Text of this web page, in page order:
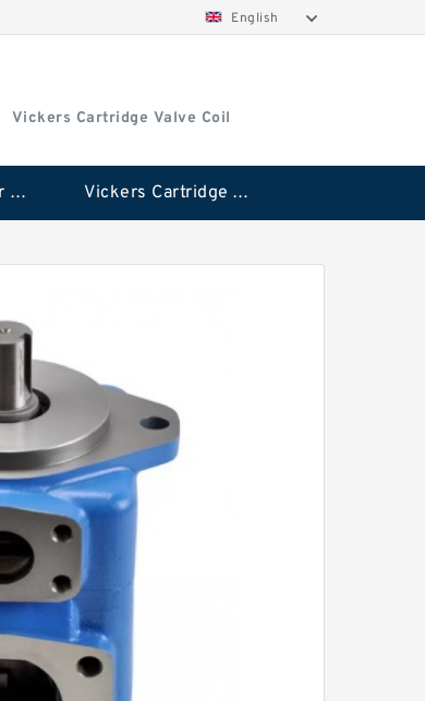
English
Vickers Cartridge Valve Coil
Vickers Amplifier Base Vickers Cartridge Valve Coil